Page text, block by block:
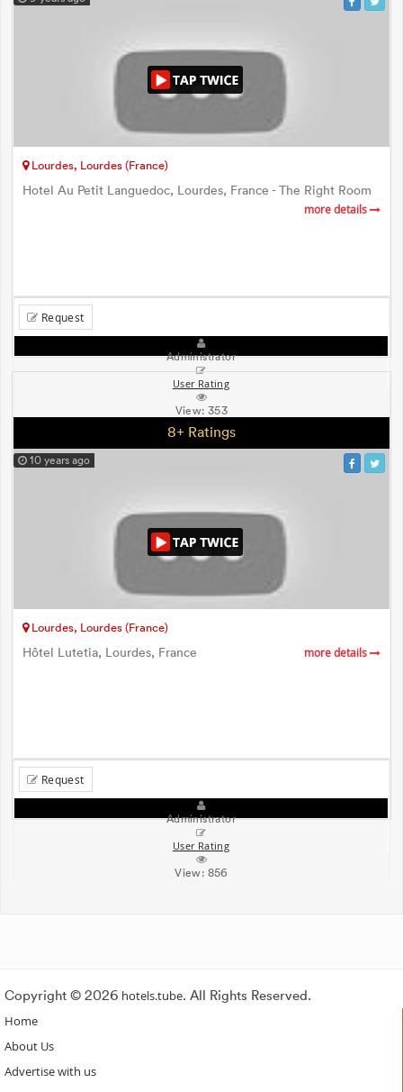
Lourdes, Lourdes (France)
Hotel Au Petit Languedoc, Lourdes, France - The Right Room
more details
Request
Administrator
User Rating
View:353
8+ Ratings
10 years ago
Lourdes, Lourdes (France)
Hôtel Lutetia, Lourdes, France more details
Request
Administrator
User Rating
View: 856
Copyright © 2026 hotels.tube. All Rights Reserved.
Home
About Us
Advertise with us